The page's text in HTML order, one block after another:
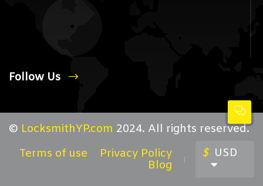
Follow Us
© LocksmithYP.com 2024. All rights reserved.
Terms of use
Privacy Policy
Blog
$ USD